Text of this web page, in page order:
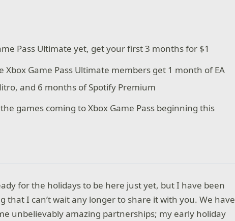
Pass Ultimate yet, get your first 3 months for $1
Xbox Game Pass Ultimate members get 1 month of EA
and 6 months of Spotify Premium
games coming to Xbox Game Pass beginning this
for the holidays to be here just yet, but I have been
that I can’t wait any longer to share it with you. We have
unbelievably amazing partnerships; my early holiday